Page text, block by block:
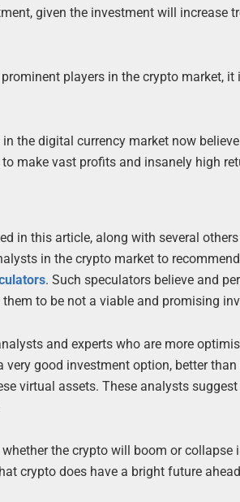
given the investment will increase
players in the crypto market,
the digital currency market now
make vast profits and insanely high
in this article, along with several
in the crypto market to
. Such speculators believe and
to be not a viable and promising
and experts who are more
very good investment option, better
virtual assets. These analysts
the crypto will boom or
crypto does have a bright future